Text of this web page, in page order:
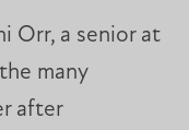
Orr, a senior at
many
after